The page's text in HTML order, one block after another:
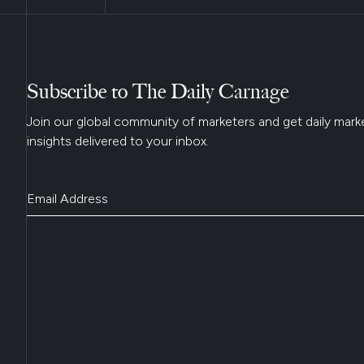
Subscribe to The Daily Carnage
Join our global community of marketers and get daily
insights delivered to your inbox.